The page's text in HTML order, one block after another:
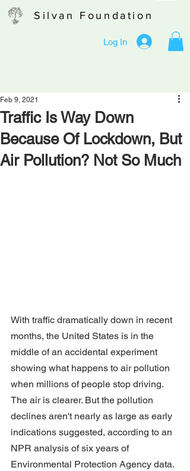
Silvan Foundation
Log In
Traffic Is Way Down
Because Of Lockdown, But
Air Pollution? Not So Much
Feb 9, 2021
With traffic dramatically down in recent
months, the United States is in the
middle of an accidental experiment
showing what happens to air pollution
when millions of people stop driving.
The air is clearer. But the pollution
declines aren't nearly as large as early
indications suggested, according to an
NPR analysis of six years of
Environmental Protection Agency data.